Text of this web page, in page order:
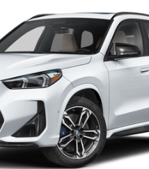
Stock: T5744565 Model:26XC
ELWAY PRICE
Less
includes Dealer Handling of $699